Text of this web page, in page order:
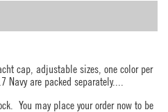
cap, adjustable sizes, one color per
Navy are packed separately.
You may place your order now to be